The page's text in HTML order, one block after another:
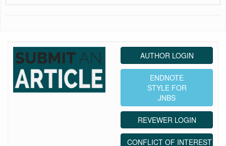
AUTHOR LOGIN
ENDNOTE
STYLE FOR
JNBS
REVEWER LOGIN
CONFLICT OF INTEREST